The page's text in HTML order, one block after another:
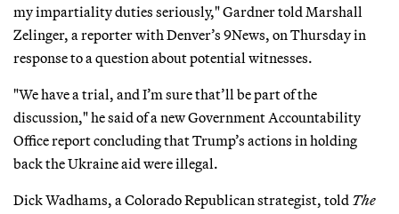
my impartiality duties seriously," Gardner told Marshall
Zelinger, a reporter with Denver’s 9News, on Thursday in
response to a question about potential witnesses.
"We have a trial, and I’m sure that’ll be part of the
discussion," he said of a new Government Accountability
Office report concluding that Trump’s actions in holding
back the Ukraine aid were illegal.
Dick Wadhams, a Colorado Republican strategist, told The